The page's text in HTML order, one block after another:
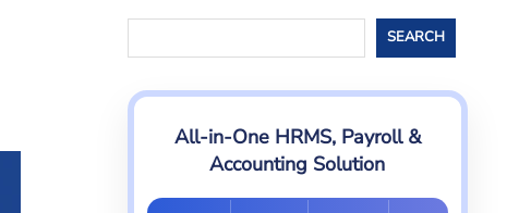
SEARCH
All-in-One HRMS, Payroll &
Accounting Solution